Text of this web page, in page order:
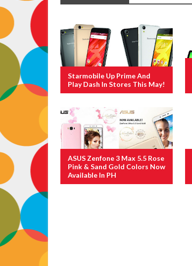
Starmobile Up Prime And
Play Dash In Stores This May!
ASUS Zenfone 3 Max 5.5 Rose
Pink & Sand Gold Colors Now
Available In PH